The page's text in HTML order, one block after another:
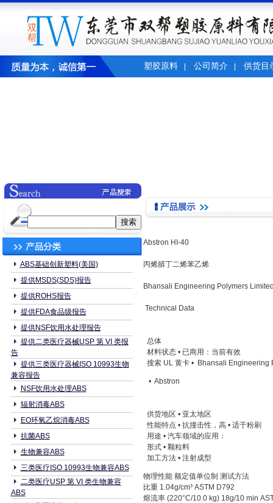
塑胶原料 公司简介 供货目
ABS基础创新塑料(美国)
提供MSDS(SDS)报告
提供ROHS报告
提供FDA食品级报告
提供NSF饮用水处理报告
提供二类医疗器械USP 第 VI 类报
告
提供三类医疗器械ISO 10993生物
兼容报告
NSF饮用水处理ABS
辐射消毒ABS
EO环氧乙烷消毒ABS
抗菌ABS
生物兼容ABS
三类医疗ISO 10993生物兼容ABS
二类医疗USP 第 VI 类生物兼容
ABS
Abstron HI-40
丙烯腈丁二烯苯乙烯
Bhansali Engineering Polymers
Technical Data
总体
材料状态 • 已商用：当前有效
搜索 UL 黄卡 • Bhansali Engineering
• Abstron
供货地区 • 亚太地区
性能特点 • 抗撞击性，高 • 适于粉刷
用途 • 汽车领域的应用：
形式 • 颗粒料
加工方法 • 注射成型
物理性能 额定值单位制 测试方法
比重 1.04g/cm³ ASTM D792
熔流率 (220°C/10.0 kg) 18g/10 min